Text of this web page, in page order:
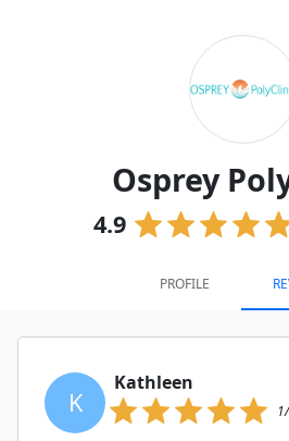
Osprey
4.9
PROFILE
K
Kathleen